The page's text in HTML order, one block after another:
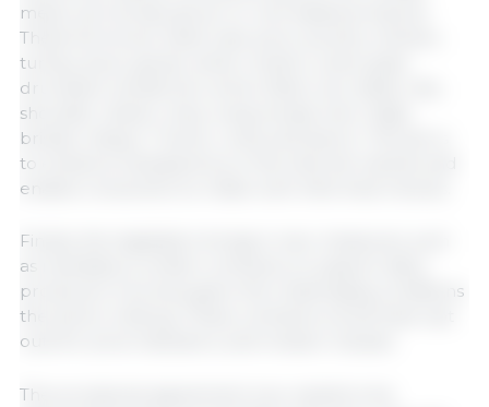
meat, such as lab-grown or cell-based products.
These terms are: beef, veal, pork, poultry, chicken,
turkey, duck, goose, lamb, mutton, ovine, goat,
drumstick, tenderloin, sirloin, flank, loin, steak, ribs,
shoulder, shank, chop, wing, breast, liver, thigh,
brisket, ribeye, T-bone, rump and bacon. The aim is
to enhance transparency in the internal market and
enable consumers to make well-informed choices.
Finally, the legislation brings in new measures, such
as mandatory written contracts, to support dairy
producers’ incomes given the challenging conditions
the sector is facing. These contracts would have opt
outs for price indicators, and revision clauses.
The provisional agreement now needs to be